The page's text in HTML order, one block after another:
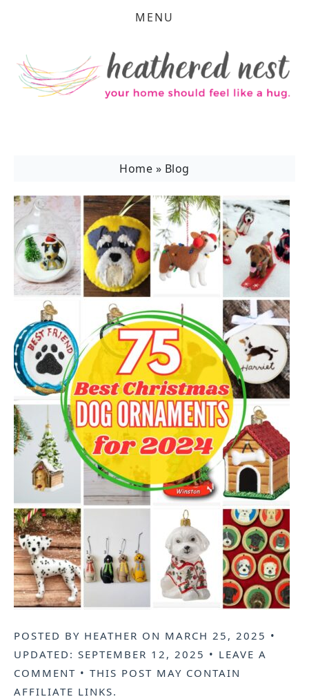
MENU
Home » Blog
POSTED BY HEATHER ON MARCH 25, 2025 •
UPDATED: SEPTEMBER 12, 2025 • LEAVE A
COMMENT • THIS POST MAY CONTAIN
AFFILIATE LINKS.